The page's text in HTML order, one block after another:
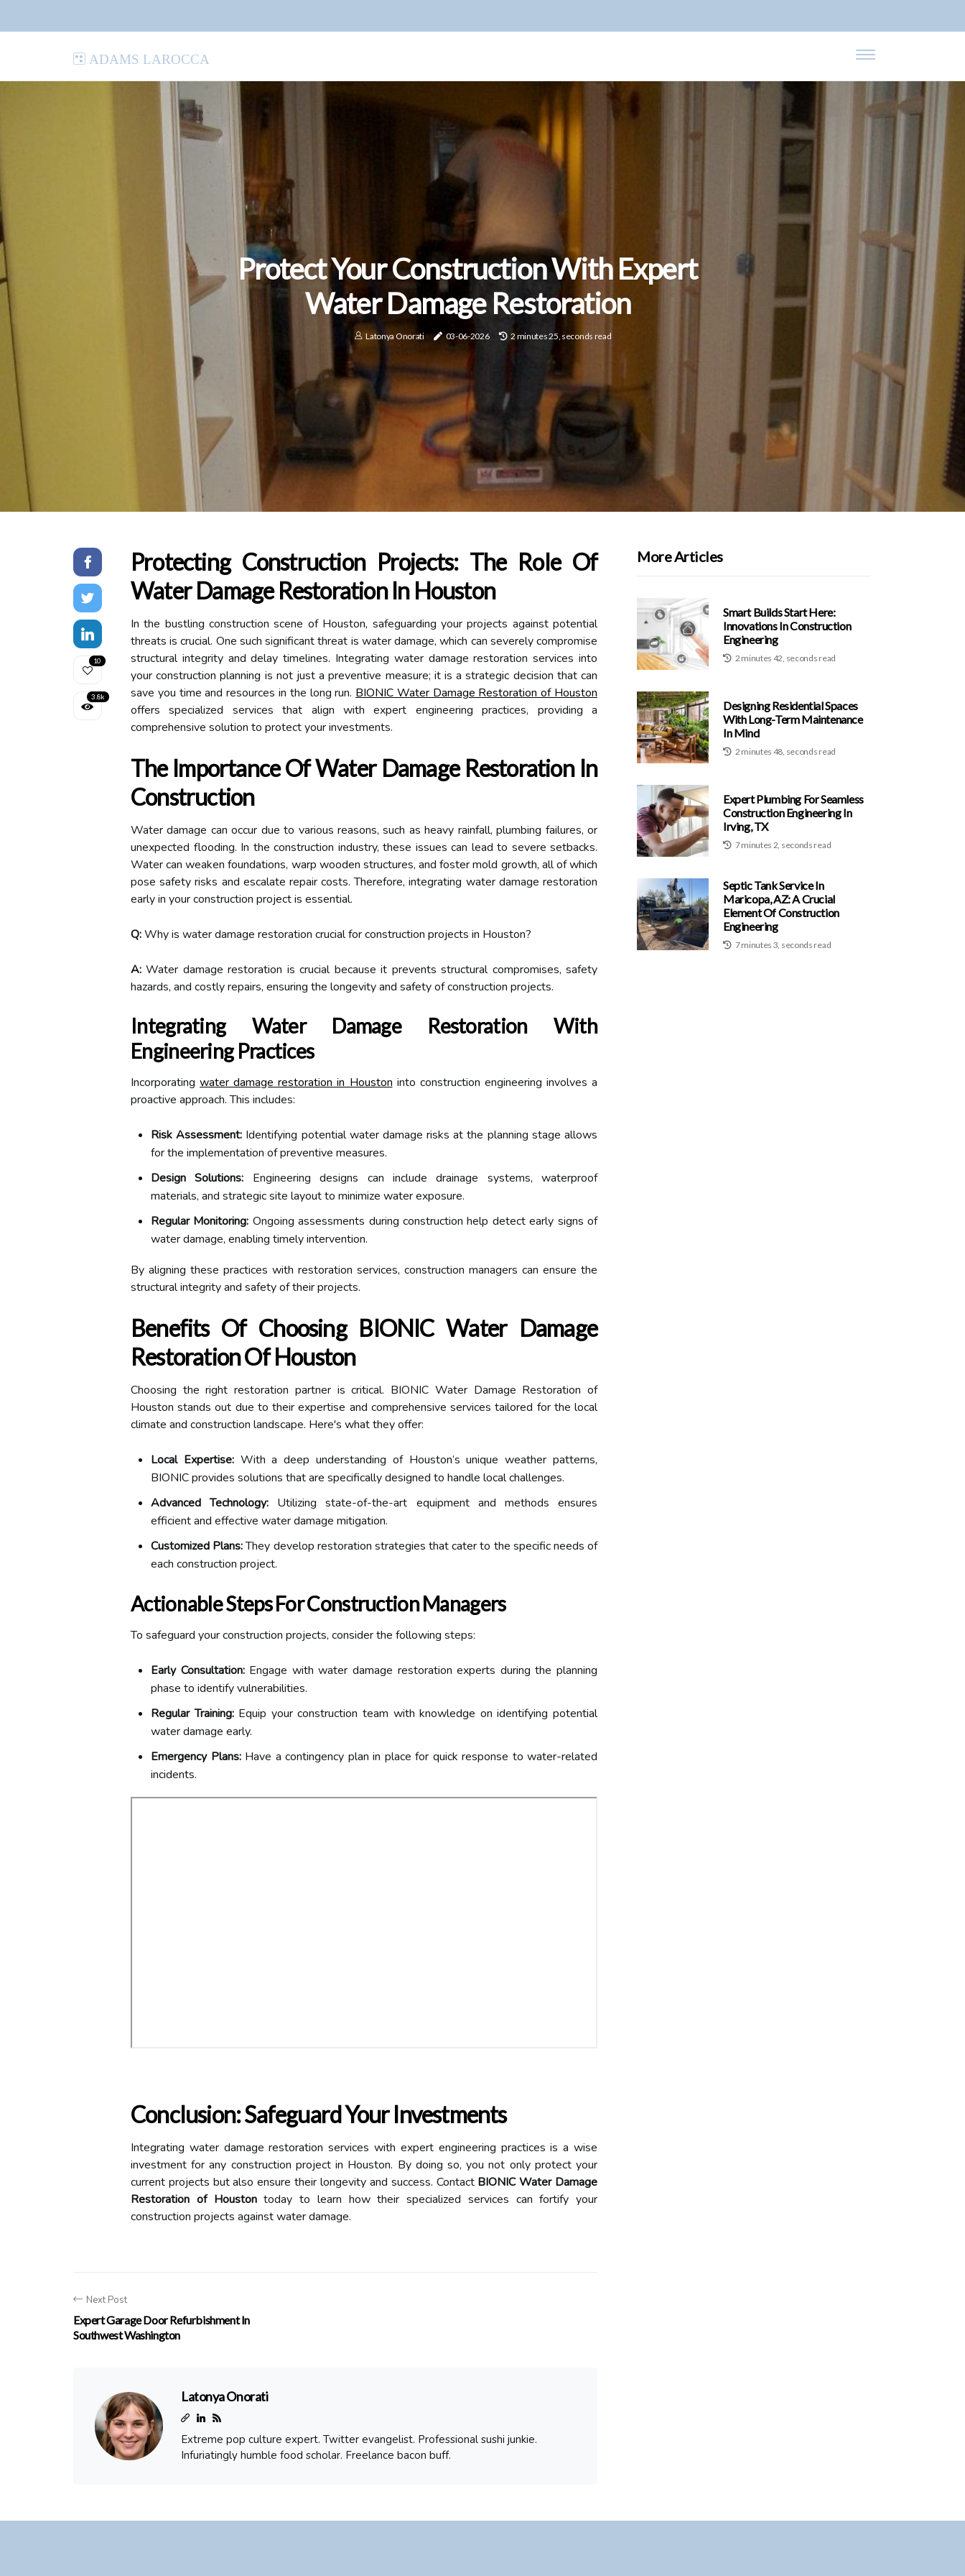
Adams LaRocca
Protect Your Construction With Expert
Water Damage Restoration
Latonya Onorati 03-06-2026 2 minutes 25, seconds read
10
3.8k
Protecting Construction Projects: The Role Of
Water Damage Restoration In Houston
In the bustling construction scene of Houston, safeguarding your projects against potential
threats is crucial. One such significant threat is water damage, which can severely compromise
structural integrity and delay timelines. Integrating water damage restoration services into
your construction planning is not just a preventive measure; it is a strategic decision that can
save you time and resources in the long run. BIONIC Water Damage Restoration of Houston
offers specialized services that align with expert engineering practices, providing a
comprehensive solution to protect your investments.
The Importance Of Water Damage Restoration In
Construction
Water damage can occur due to various reasons, such as heavy rainfall, plumbing failures, or
unexpected flooding. In the construction industry, these issues can lead to severe setbacks.
Water can weaken foundations, warp wooden structures, and foster mold growth, all of which
pose safety risks and escalate repair costs. Therefore, integrating water damage restoration
early in your construction project is essential.
Q:Why is water damage restoration crucial for construction projects in Houston?
A: Water damage restoration is crucial because it prevents structural compromises, safety
hazards, and costly repairs, ensuring the longevity and safety of construction projects.
Integrating Water Damage Restoration With
Engineering Practices
Incorporatingwater damage restoration in Houston into construction engineering involves a
proactive approach. This includes:
Risk Assessment: Identifying potential water damage risks at the planning stage allows
for the implementation of preventive measures.
Design Solutions: Engineering designs can include drainage systems, waterproof
materials, and strategic site layout to minimize water exposure.
Regular Monitoring: Ongoing assessments during construction help detect early signs of
water damage, enabling timely intervention.
By aligning these practices with restoration services, construction managers can ensure the
structural integrity and safety of their projects.
Benefits Of Choosing BIONIC Water Damage
Restoration Of Houston
Choosing the right restoration partner is critical. BIONIC Water Damage Restoration of
Houston stands out due to their expertise and comprehensive services tailored for the local
climate and construction landscape. Here's what they offer:
Local Expertise:With a deep understanding of Houston’s unique weather patterns,
BIONIC provides solutions that are specifically designed to handle local challenges.
Advanced Technology: Utilizing state-of-the-art equipment and methods ensures
efficient and effective water damage mitigation.
Customized Plans:They develop restoration strategies that cater to the specific needs of
each construction project.
Actionable Steps For Construction Managers
To safeguard your construction projects, consider the following steps:
Early Consultation:Engage with water damage restoration experts during the planning
phase to identify vulnerabilities.
Regular Training:Equip your construction team with knowledge on identifying potential
water damage early.
Emergency Plans:Have a contingency plan in place for quick response to water-related
incidents.
Conclusion: Safeguard Your Investments
Integrating water damage restoration services with expert engineering practices is a wise
investment for any construction project in Houston. By doing so, you not only protect your
current projects but also ensure their longevity and success. Contact BIONIC Water Damage
Restoration of Houstontoday to learn how their specialized services can fortify your
construction projects against water damage.
Next Post
Expert Garage Door Refurbishment In
Southwest Washington
Latonya Onorati
Extreme pop culture expert. Twitter evangelist. Professional sushi junkie.
Infuriatingly humble food scholar. Freelance bacon buff.
More Articles
Smart Builds Start Here:
Innovations In Construction
Engineering
2 minutes 42, seconds read
Designing Residential Spaces
With Long-Term Maintenance
In Mind
2 minutes 48, seconds read
Expert Plumbing For Seamless
Construction Engineering In
Irving, TX
7 minutes 2, seconds read
Septic Tank Service In
Maricopa, AZ: A Crucial
Element Of Construction
Engineering
7 minutes 3, seconds read